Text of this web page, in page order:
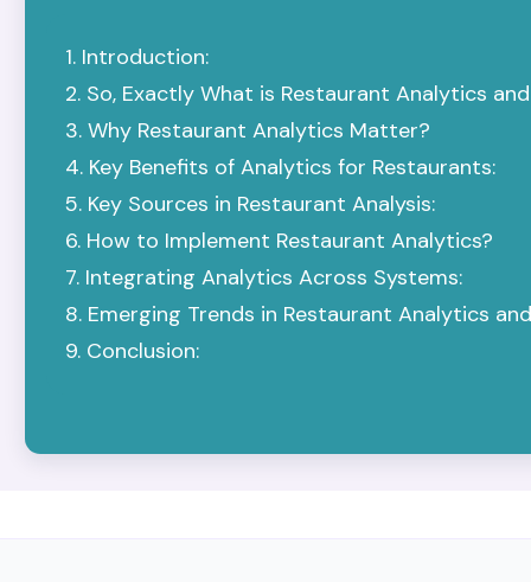
Introduction:
So, Exactly What is Restaurant Analytics
Why Restaurant Analytics Matter?
Key Benefits of Analytics for Restaurants:
Key Sources in Restaurant Analysis:
How to Implement Restaurant Analytics?
Integrating Analytics Across Systems:
Emerging Trends in Restaurant Analytics
Conclusion: